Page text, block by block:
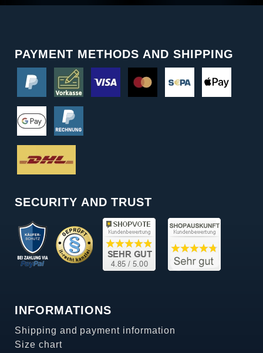
PAYMENT METHODS AND SHIPPING
SECURITY AND TRUST
INFORMATIONS
Shipping and payment information
Size chart